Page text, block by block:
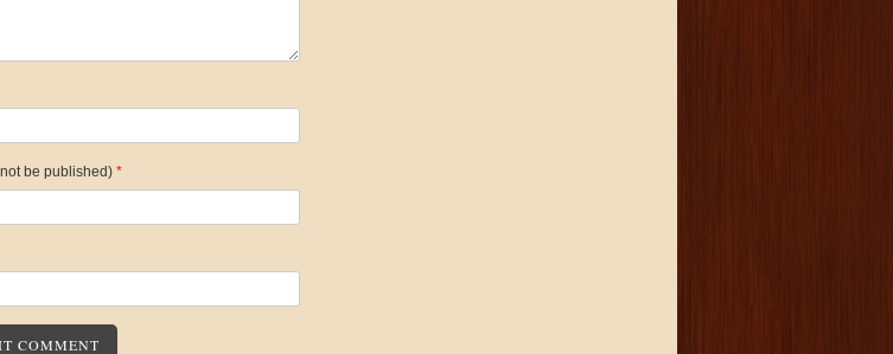
be published) *